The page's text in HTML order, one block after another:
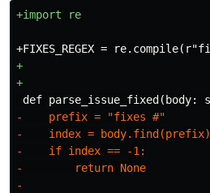
+
-    prefix = "fixes #"
-    index = body.find(prefix)
-    if index == -1:
-        return None
-